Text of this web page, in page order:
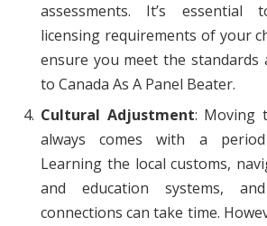
assessments. It’s essential
licensing requirements of your
ensure you meet the standards
to Canada As A Panel Beater.
Cultural Adjustment: Moving
always comes with a
Learning the local customs,
and education systems,
connections can take time.